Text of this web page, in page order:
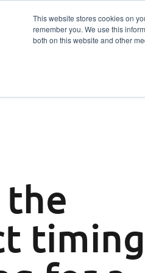
This website stores cookies on
remember you. We use this
both on this website and other
Services
the
timing